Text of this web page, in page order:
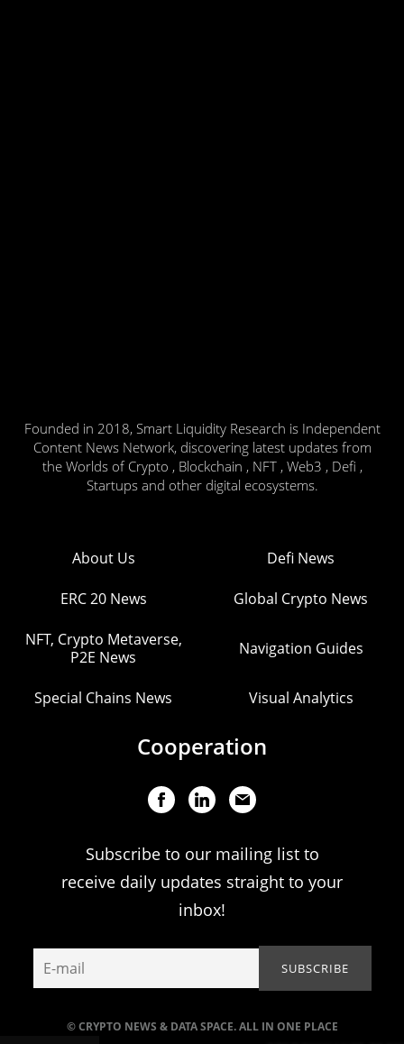
Founded in 2018, Smart Liquidity Research is Independent
Content News Network, discovering latest updates from
the Worlds of Crypto , Blockchain , NFT , Web3 , Defi ,
Startups and other digital ecosystems.
© CRYPTO NEWS & DATA SPACE. ALL IN ONE PLACE
About Us Defi News
ERC 20 News Global Crypto News
NFT, Crypto Metaverse,
P2E News
Navigation Guides
Special Chains News Visual Analytics
Cooperation
Subscribe to our mailing list to
receive daily updates straight to your
inbox!